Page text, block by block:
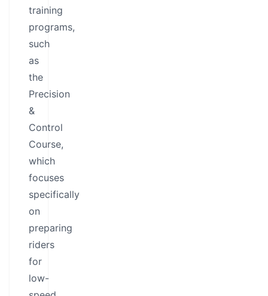
training
programs,
such
as
the
Precision
&
Control
Course,
which
focuses
specifically
on
preparing
riders
for
low-